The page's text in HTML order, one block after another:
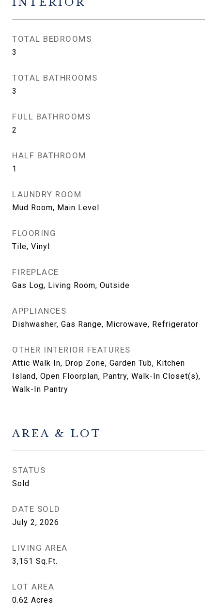
TOTAL BEDROOMS
3
TOTAL BATHROOMS
3
FULL BATHROOMS
2
HALF BATHROOM
1
LAUNDRY ROOM
Mud Room, Main Level
FLOORING
Tile, Vinyl
FIREPLACE
Gas Log, Living Room, Outside
APPLIANCES
Dishwasher, Gas Range, Microwave, Refrigerator
OTHER INTERIOR FEATURES
Attic Walk In, Drop Zone, Garden Tub, Kitchen
Island, Open Floorplan, Pantry, Walk-In Closet(s),
Walk-In Pantry
AREA & LOT
STATUS
Sold
DATE SOLD
July 2, 2026
LIVING AREA
3,151 Sq.Ft.
LOT AREA
0.62 Acres